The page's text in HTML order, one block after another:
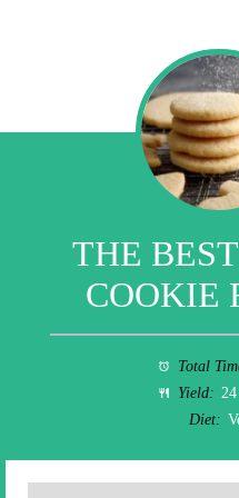
THE
COOKIE
Total
Yield: 24
Diet: